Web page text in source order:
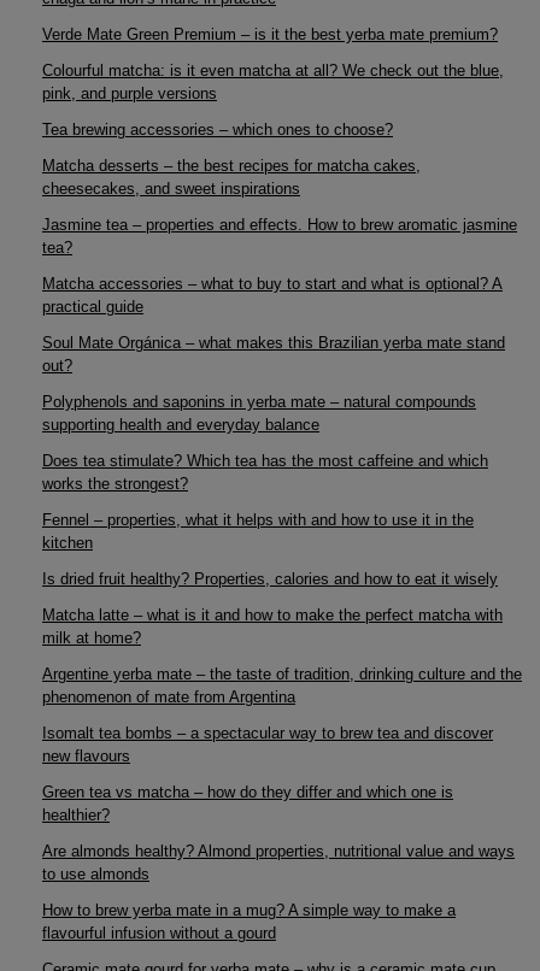
Verde Mate Green Premium – is it the best yerba mate premium?
Colourful matcha: is it even matcha at all? We check out the blue,
pink, and purple versions
Tea brewing accessories – which ones to choose?
Matcha desserts – the best recipes for matcha cakes,
cheesecakes, and sweet inspirations
Jasmine tea – properties and effects. How to brew aromatic jasmine
tea?
Matcha accessories – what to buy to start and what is optional? A
practical guide
Soul Mate Orgánica – what makes this Brazilian yerba mate stand
out?
Polyphenols and saponins in yerba mate – natural compounds
supporting health and everyday balance
Does tea stimulate? Which tea has the most caffeine and which
works the strongest?
Fennel – properties, what it helps with and how to use it in the
kitchen
Is dried fruit healthy? Properties, calories and how to eat it wisely
Matcha latte – what is it and how to make the perfect matcha with
milk at home?
Argentine yerba mate – the taste of tradition, drinking culture and the
phenomenon of mate from Argentina
Isomalt tea bombs – a spectacular way to brew tea and discover
new flavours
Green tea vs matcha – how do they differ and which one is
healthier?
Are almonds healthy? Almond properties, nutritional value and ways
to use almonds
How to brew yerba mate in a mug? A simple way to make a
flavourful infusion without a gourd